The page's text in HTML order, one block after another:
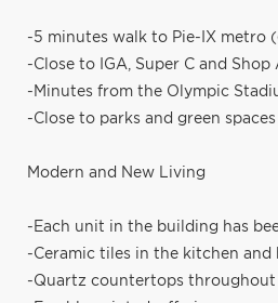
-5 minutes walk to Pie-IX metro
-Close to IGA, Super C and
-Minutes from the Olympic
-Close to parks and green
Modern and New Living
-Each unit in the building has
-Ceramic tiles in the kitchen and
-Quartz countertops throughout